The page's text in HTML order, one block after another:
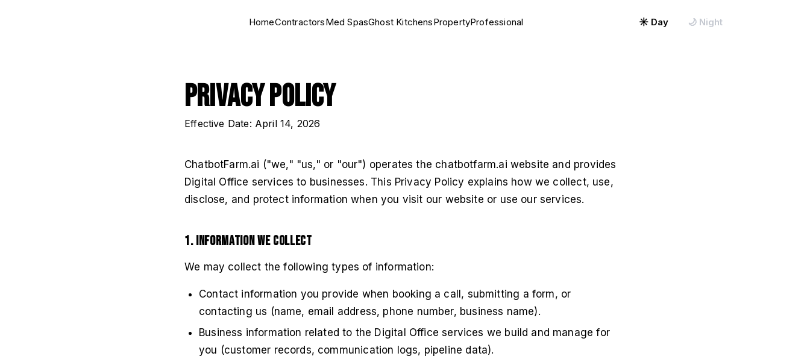
HomeContractorsMed SpasGhost KitchensPropertyProfessional ☀ Day 🌙 Night
Privacy Policy
Effective Date: April 14, 2026
ChatbotFarm.ai ("we," "us," or "our") operates the chatbotfarm.ai website and provides
Digital Office services to businesses. This Privacy Policy explains how we collect, use,
disclose, and protect information when you visit our website or use our services.
1. Information We Collect
We may collect the following types of information:
Contact information you provide when booking a call, submitting a form, or
contacting us (name, email address, phone number, business name).
Business information related to the Digital Office services we build and manage for
you (customer records, communication logs, pipeline data).